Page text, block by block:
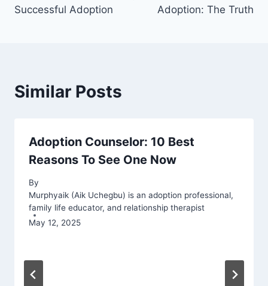
Successful Adoption
Adoption: The Truth
Similar Posts
Adoption Counselor: 10 Best
Reasons To See One Now
By
Murphyaik (Aik Uchegbu) is an adoption professional,
family life educator, and relationship therapist
May 12, 2025